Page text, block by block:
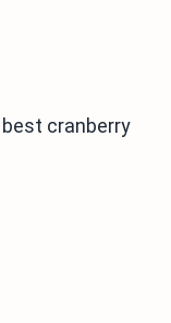
best cranberry